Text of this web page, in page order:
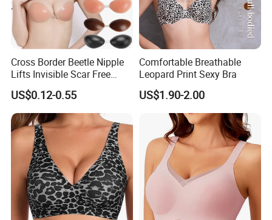
Cross Border Beetle Nipple
Lifts Invisible Scar Free
Silicone Nipple Covers
US$0.12-0.55
Comfortable Breathable
Leopard Print Sexy Bra
US$1.90-2.00